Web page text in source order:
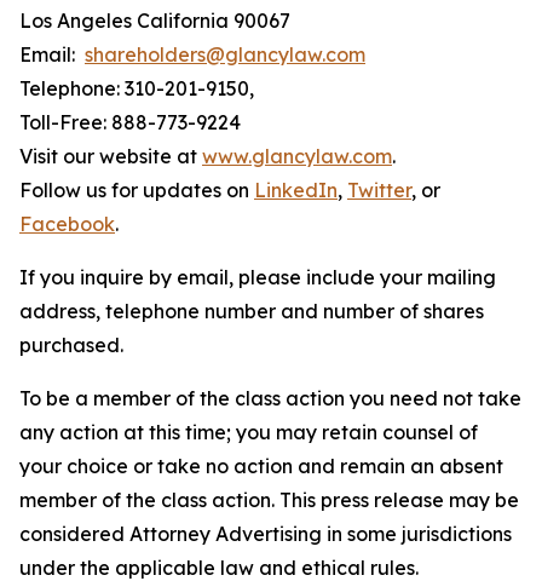
Los Angeles California 90067
Email: shareholders@glancylaw.com
Telephone: 310-201-9150,
Toll-Free: 888-773-9224
Visit our website at www.glancylaw.com.
Follow us for updates on LinkedIn, Twitter, or
Facebook.
If you inquire by email, please include your mailing
address, telephone number and number of shares
purchased.
To be a member of the class action you need not take
any action at this time; you may retain counsel of
your choice or take no action and remain an absent
member of the class action. This press release may be
considered Attorney Advertising in some jurisdictions
under the applicable law and ethical rules.